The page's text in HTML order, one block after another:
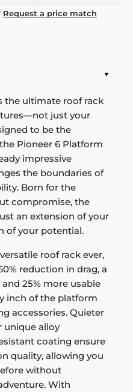
Request a price match
the ultimate roof rack
just your
to be the
Pioneer 6 Platform
impressive
the boundaries of
Born for the
compromise, the
an extension of your
of your potential.
roof rack ever,
reduction in drag, a
25% more usable
inch of the platform
accessories. Quieter
unique alloy
coating ensure
quality, allowing you
without
With